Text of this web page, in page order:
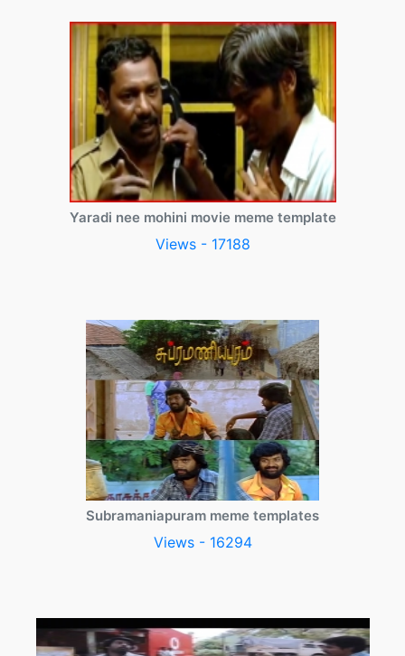
Yaradi nee mohini movie meme template
Views - 17188
Subramaniapuram meme templates
Views - 16294